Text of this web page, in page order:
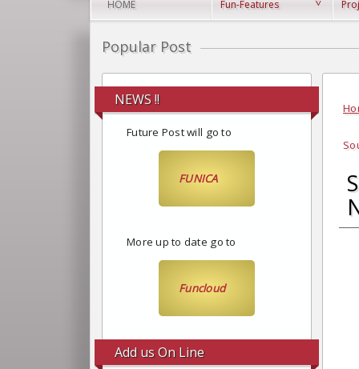
HOME Fun-Features
Popular Post
NEWS !!
Future Post will go to
FUNICA
More up to date go to
Funcloud
Add us On Line